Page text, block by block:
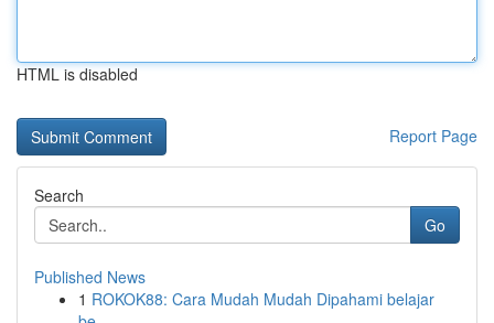
HTML is disabled
Report Page
Search
Go
Published News
1 ROKOK88: Cara Mudah Mudah Dipahami belajar